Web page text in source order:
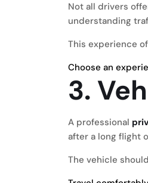
Not all drivers
understanding
This experience
Choose an
3.
A professional
after a long flight
The vehicle